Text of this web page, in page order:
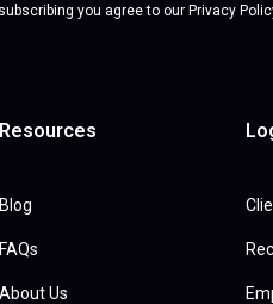
you agree to our Privacy
Resources
Blog
FAQs
About Us